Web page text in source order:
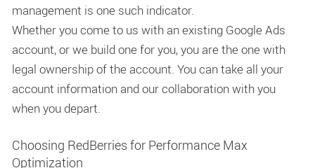
management is one such indicator.
Whether you come to us with an existing Google Ads
account, or we build one for you, you are the one with
legal ownership of the account. You can take all your
account information and our collaboration with you
when you depart.
Choosing RedBerries for Performance Max
Optimization